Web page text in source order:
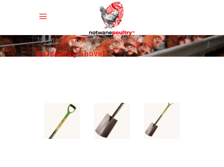
Home//Garden,Tools/
Gardening Shovel